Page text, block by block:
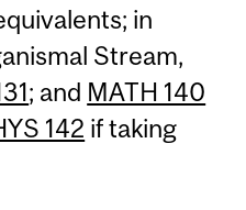
in
Stream,
; and MATH 140
142 if taking